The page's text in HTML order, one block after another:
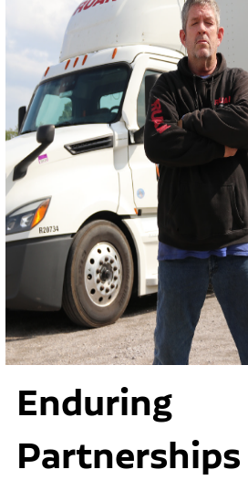
Enduring
Partnerships